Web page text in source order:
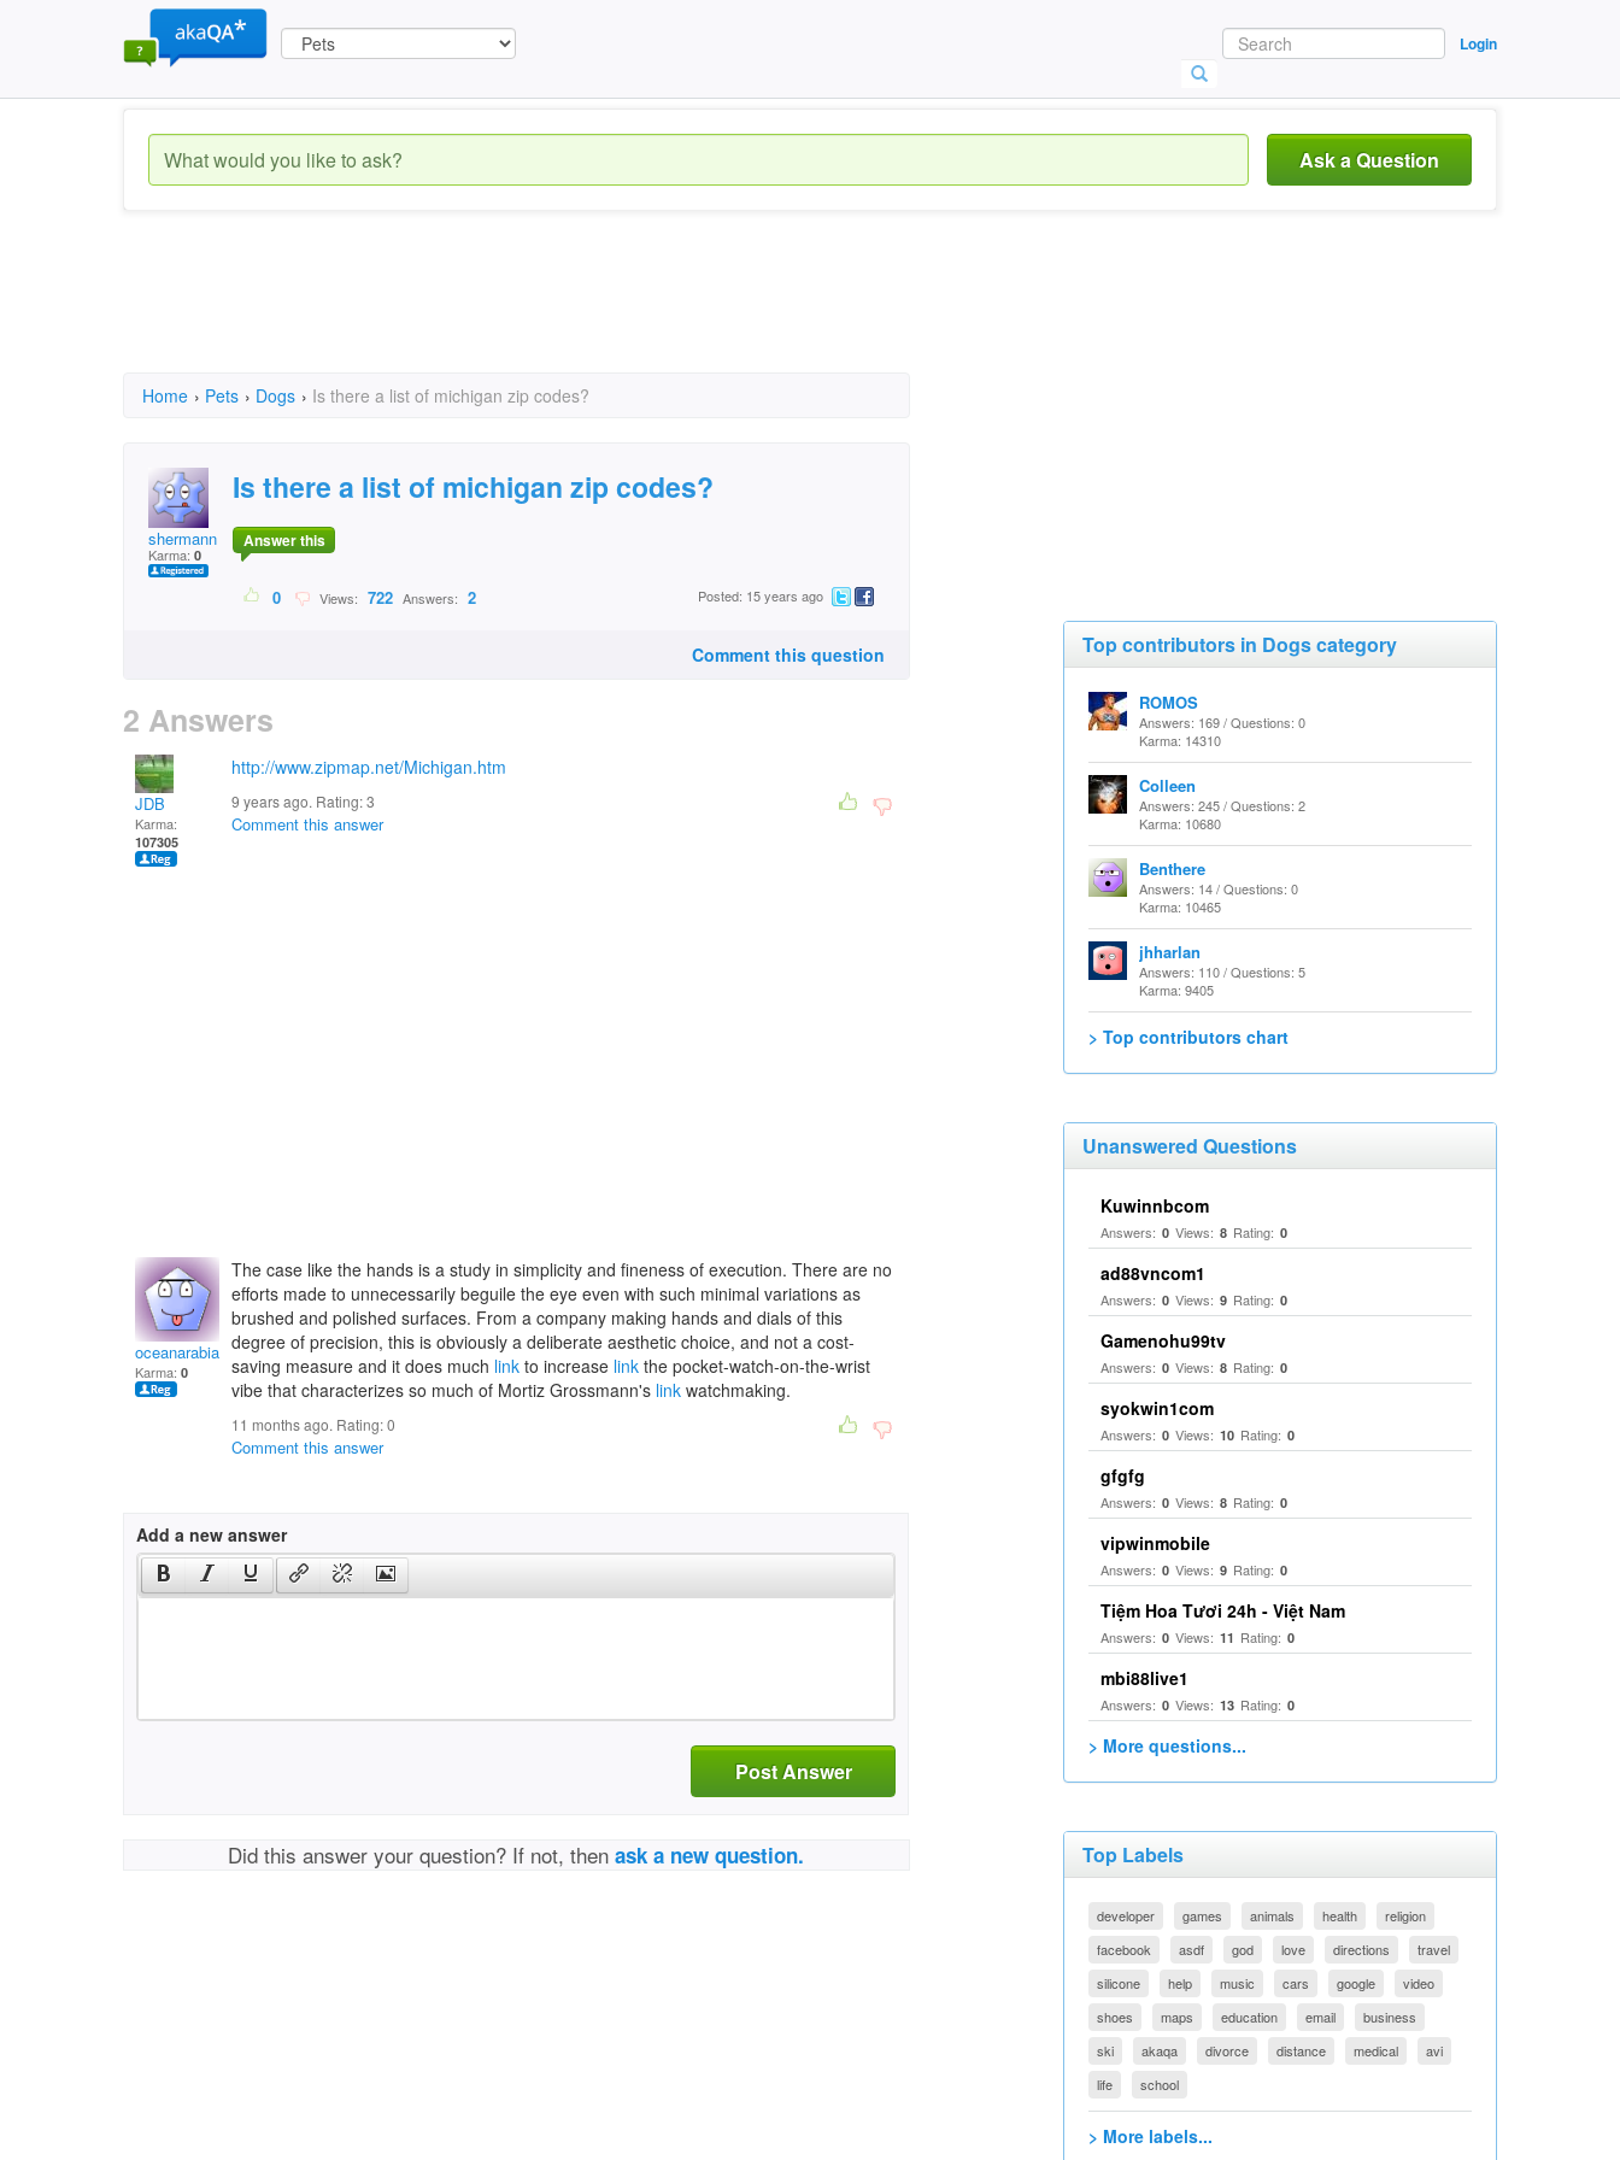
Login
Ask a Question
Home › Pets › Dogs › Is there a list of michigan zip codes?
shermann
Karma: 0
Is there a list of michigan zip codes?
Answer this
0 Views: 722 Answers: 2 Posted: 15 years ago
Comment this question
2 Answers
JDB
Karma:
107305
http://www.zipmap.net/Michigan.htm
9 years ago. Rating:3
Comment this answer
oceanarabiaf
Karma: 0
The case like the hands is a study in simplicity and fineness of execution. There are no
efforts made to unnecessarily beguile the eye even with such minimal variations as
brushed and polished surfaces. From a company making hands and dials of this
degree of precision, this is obviously a deliberate aesthetic choice, and not a cost-
saving measure and it does much link to increase link the pocket-watch-on-the-wrist
vibe that characterizes so much of Mortiz Grossmann's link watchmaking.
11 months ago. Rating:0
Comment this answer
Add a new answer
Post Answer
Did this answer your question? If not, thenask a new question.
Top contributors in Dogs category
ROMOS
Answers: 169 / Questions: 0
Karma: 14310
Colleen
Answers: 245 / Questions: 2
Karma: 10680
Benthere
Answers: 14 / Questions: 0
Karma: 10465
jhharlan
Answers: 110 / Questions: 5
Karma: 9405
> Top contributors chart
Unanswered Questions
Kuwinnbcom
Answers: 0 Views: 8 Rating: 0
ad88vncom1
Answers: 0 Views: 9 Rating: 0
Gamenohu99tv
Answers: 0 Views: 8 Rating: 0
syokwin1com
Answers: 0 Views: 10 Rating: 0
gfgfg
Answers: 0 Views: 8 Rating: 0
vipwinmobile
Answers: 0 Views: 9 Rating: 0
Tiệm Hoa Tươi 24h - Việt Nam
Answers: 0 Views: 11 Rating: 0
mbi88live1
Answers: 0 Views: 13 Rating: 0
> More questions...
Top Labels
developer games animals health
religion
facebook
asdf god love directions
travel
silicone
help music cars google
video
shoes
maps education email
business
ski
akaqa divorce distance medical
avi
life
school
> More labels...